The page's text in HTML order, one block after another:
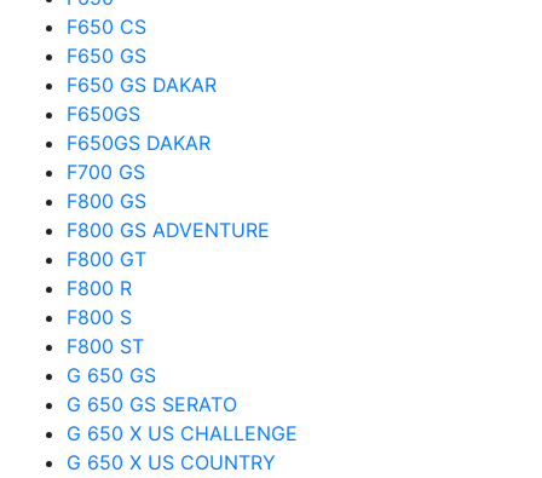
F650 CS
F650 GS
F650 GS DAKAR
F650GS
F650GS DAKAR
F700 GS
F800 GS
F800 GS ADVENTURE
F800 GT
F800 R
F800 S
F800 ST
G 650 GS
G 650 GS SERATO
G 650 X US CHALLENGE
G 650 X US COUNTRY